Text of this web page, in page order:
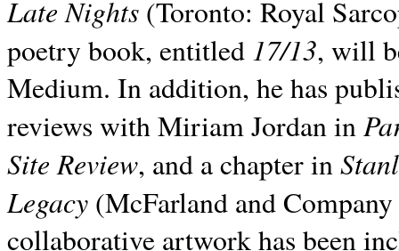
Late Nights (Toronto: Royal
poetry book, entitled 17/13, will
Medium. In addition, he has
reviews with Miriam Jordan in
Site Review, and a chapter in
Legacy (McFarland and
collaborative artwork has been